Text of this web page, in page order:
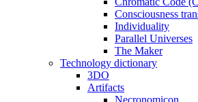
Consciousness
Individuality
Parallel Universes
The Maker
Technology dictionary
3DO
Artifacts
Necronomicon